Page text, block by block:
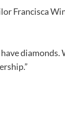
Francisca
diamonds.